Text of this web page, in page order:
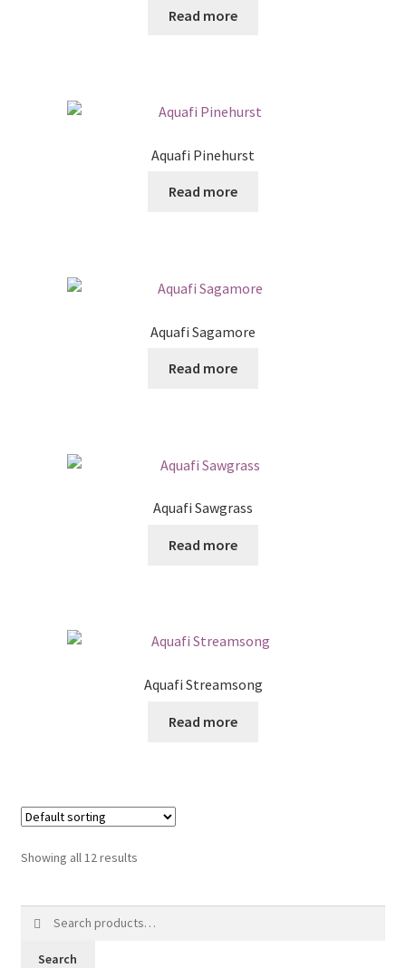
Read more
Aquafi Pinehurst
Read more
Aquafi Sagamore
Read more
Aquafi Sawgrass
Read more
Aquafi Streamsong
Read more
Showing all 12 results
Search